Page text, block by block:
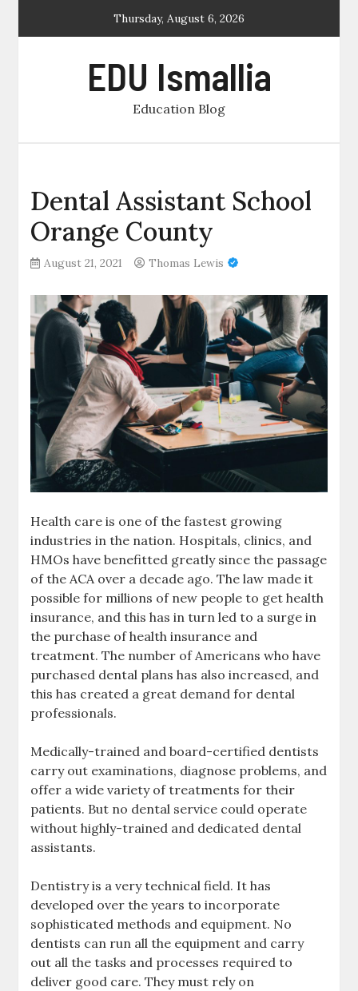
Thursday, August 6, 2026
EDU Ismallia
Education Blog
Dental Assistant School
Orange County
August 21, 2021 Thomas Lewis
Health care is one of the fastest growing
industries in the nation. Hospitals, clinics, and
HMOs have benefitted greatly since the passage
of the ACA over a decade ago. The law made it
possible for millions of new people to get health
insurance, and this has in turn led to a surge in
the purchase of health insurance and
treatment. The number of Americans who have
purchased dental plans has also increased, and
this has created a great demand for dental
professionals.
Medically-trained and board-certified dentists
carry out examinations, diagnose problems, and
offer a wide variety of treatments for their
patients. But no dental service could operate
without highly-trained and dedicated dental
assistants.
Dentistry is a very technical field. It has
developed over the years to incorporate
sophisticated methods and equipment. No
dentists can run all the equipment and carry
out all the tasks and processes required to
deliver good care. They must rely on